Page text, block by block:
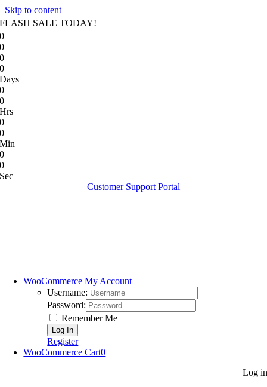
Skip to content
FLASH SALE TODAY!
0
0
0
0
Days
0
0
Hrs
0
0
Min
0
0
Sec
Customer Support Portal
WooCommerce My Account
Username:
Password:
Remember Me
Register
WooCommerce Cart0
Log in